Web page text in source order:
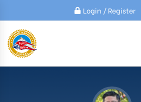
Login / Register